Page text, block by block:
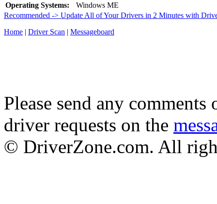
Operating Systems:
Windows ME
Recommended -> Update All of Your Drivers in 2 Minutes with
Home | Driver Scan | Messageboard
Please send any
driver requests on the
© DriverZone.com. All